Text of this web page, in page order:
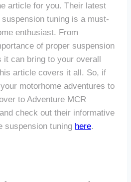
article for you. Their latest
tuning is a must-
enthusiast. From
of proper suspension
it can bring to your overall
article covers it all. So, if
motorhome adventures to
to Adventure MCR
check out their informative
suspension tuning here.